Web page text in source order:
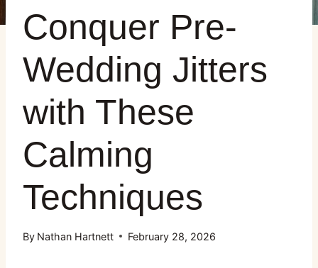
Conquer Pre-
Wedding Jitters
with These
Calming
Techniques
By Nathan Hartnett February 28, 2026